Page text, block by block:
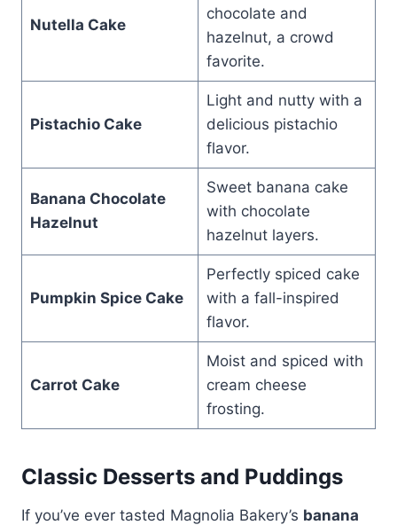
Nutella Cake
chocolate and
hazelnut, a crowd
favorite.
Pistachio Cake
Light and nutty with a
delicious pistachio
flavor.
Banana Chocolate
Hazelnut
Sweet banana cake
with chocolate
hazelnut layers.
Pumpkin Spice Cake
Perfectly spiced cake
with a fall-inspired
flavor.
Carrot Cake
Moist and spiced with
cream cheese
frosting.
Classic Desserts and Puddings
If you’ve ever tasted Magnolia Bakery’s banana